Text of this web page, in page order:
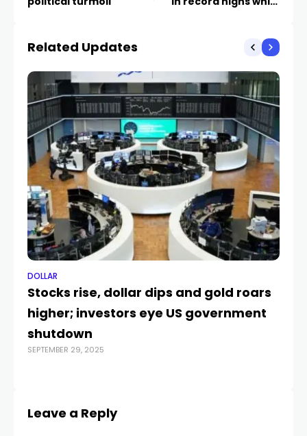
price falls.
Related Updates
DOLLAR
Stocks rise, dollar dips and gold roars
higher; investors eye US government
shutdown
SEPTEMBER 29, 2025
Leave a Reply